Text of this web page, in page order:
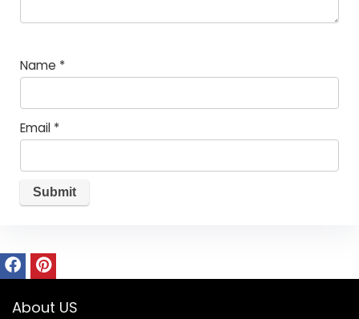
Name *
Email *
About US